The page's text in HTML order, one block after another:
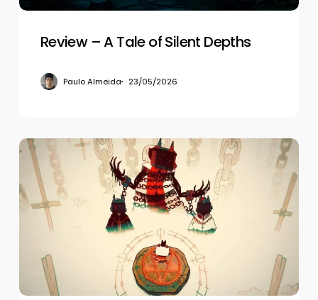
Review – A Tale of Silent Depths
Paulo Almeida 23/05/2026
Review
Cult
of